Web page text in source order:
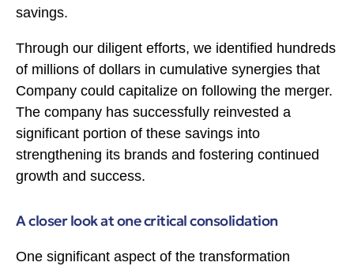
savings.
Through our diligent efforts, we identified hundreds
of millions of dollars in cumulative synergies that
Company could capitalize on following the merger.
The company has successfully reinvested a
significant portion of these savings into
strengthening its brands and fostering continued
growth and success.
A closer look at one critical consolidation
One significant aspect of the transformation